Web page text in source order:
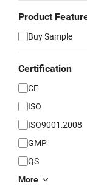
Product
Buy Sample
Certification
CE
ISO
ISO9001:2008
GMP
QS
More